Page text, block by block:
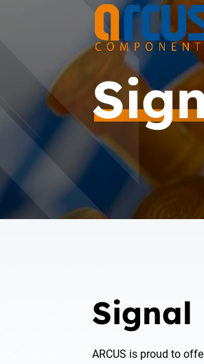
Signal
ARCUS is proud to